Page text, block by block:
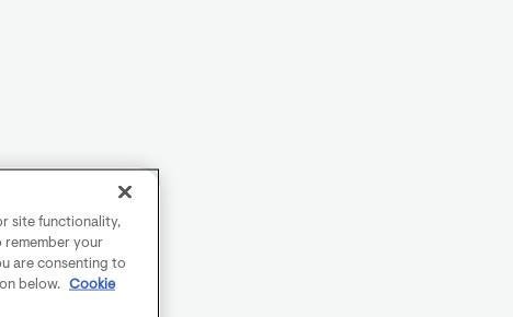
site functionality,
remember your
are consenting to
below.
Cookie